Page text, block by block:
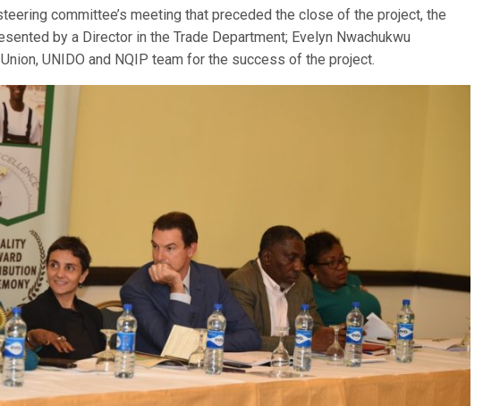
committee’s meeting that preceded the close of the project, the
by a Director in the Trade Department; Evelyn Nwachukwu
UNIDO and NQIP team for the success of the project.